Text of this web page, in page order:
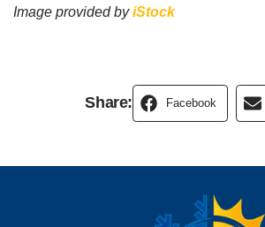
Image provided byiStock
Share: Facebook